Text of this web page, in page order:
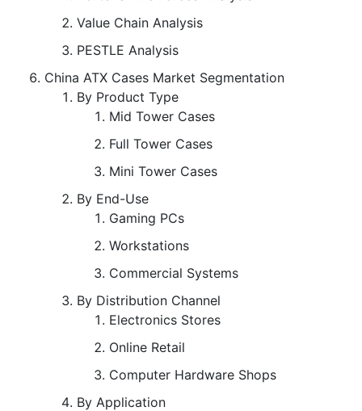
Value Chain Analysis
PESTLE Analysis
China ATX Cases Market Segmentation
By Product Type
Mid Tower Cases
Full Tower Cases
Mini Tower Cases
By End-Use
Gaming PCs
Workstations
Commercial Systems
By Distribution Channel
Electronics Stores
Online Retail
Computer Hardware Shops
By Application